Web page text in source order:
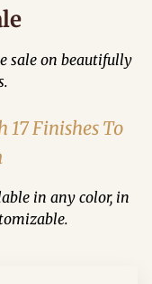
sale on beautifully
17 Finishes To
in any color, in